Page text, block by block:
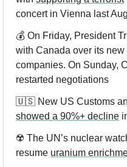
concert in Vienna last
💰 On Friday, President
with Canada over its
companies. On Sunday,
restarted negotiations
🇺🇸
showed a 90%+ decline
☢️ The UN’s nuclear
resume uranium